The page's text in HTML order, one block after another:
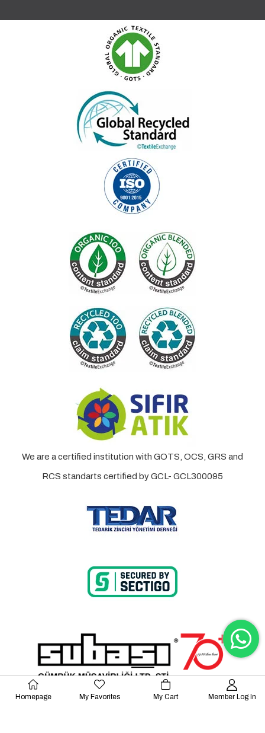
We are a certified institution with GOTS, OCS, GRS and
RCS standarts certified by GCL- GCL300095
Homepage My Favorites My Cart Member Log In